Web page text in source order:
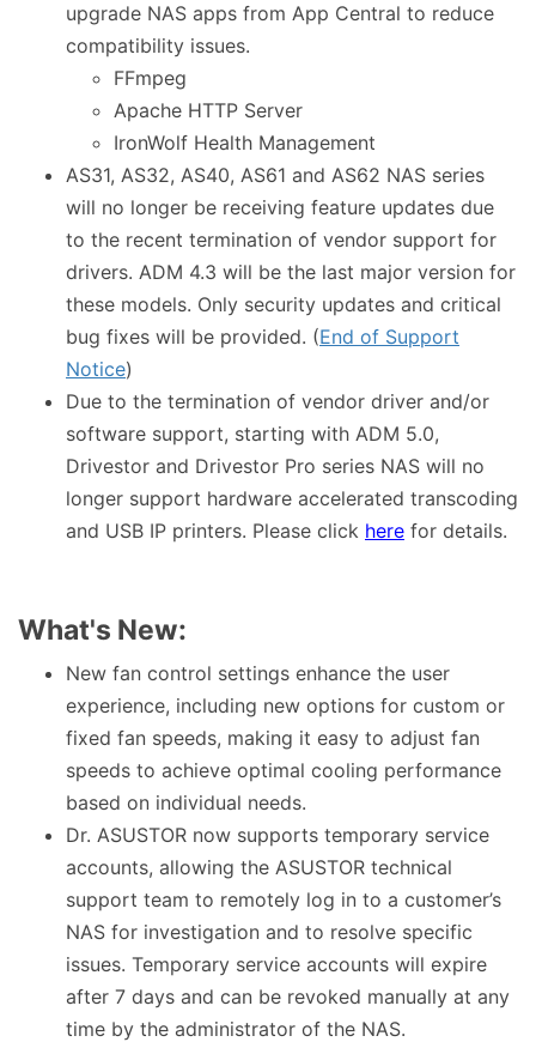
upgrade NAS apps from App Central to reduce
compatibility issues.
FFmpeg
Apache HTTP Server
IronWolf Health Management
AS31, AS32, AS40, AS61 and AS62 NAS series
will no longer be receiving feature updates due
to the recent termination of vendor support for
drivers. ADM 4.3 will be the last major version for
these models. Only security updates and critical
bug fixes will be provided. (End of Support
Notice)
Due to the termination of vendor driver and/or
software support, starting with ADM 5.0,
Drivestor and Drivestor Pro series NAS will no
longer support hardware accelerated transcoding
and USB IP printers. Please click here for details.
What's New:
New fan control settings enhance the user
experience, including new options for custom or
fixed fan speeds, making it easy to adjust fan
speeds to achieve optimal cooling performance
based on individual needs.
Dr. ASUSTOR now supports temporary service
accounts, allowing the ASUSTOR technical
support team to remotely log in to a customer’s
NAS for investigation and to resolve specific
issues. Temporary service accounts will expire
after 7 days and can be revoked manually at any
time by the administrator of the NAS.